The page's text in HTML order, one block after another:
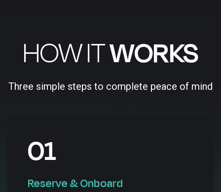
HOW ITWORKS
Three simple steps to complete peace of mind
01
Reserve & Onboard